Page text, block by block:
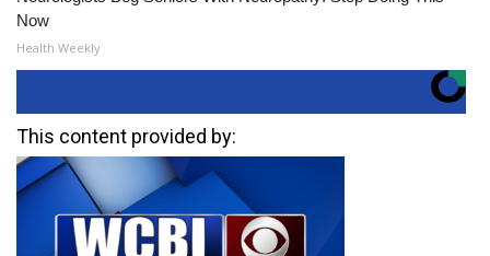
Now
Health Weekly
This content provided by: